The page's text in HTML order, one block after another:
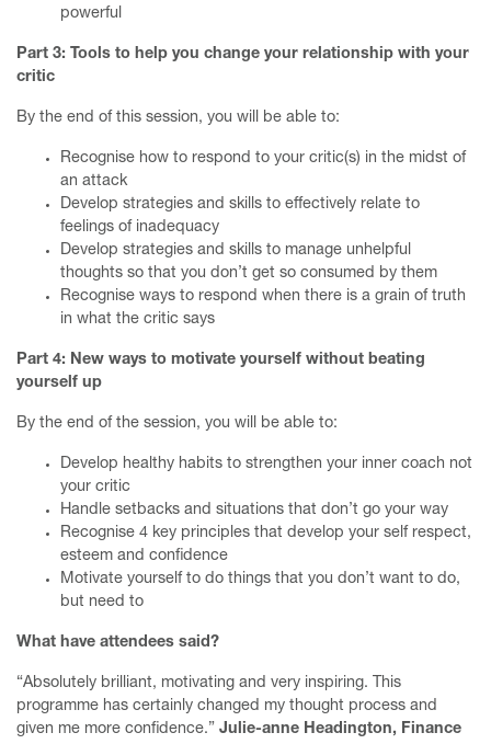
Home
Finesse your First Meeting Mentoring Programme
Ace your Annual Review
Writing courses
Services
About
powerful
Part 3: Tools to help you change your relationship with your
critic
By the end of this session, you will be able to:
Recognise how to respond to your critic(s) in the midst of
an attack
Develop strategies and skills to effectively relate to
feelings of inadequacy
Develop strategies and skills to manage unhelpful
thoughts so that you don’t get so consumed by them
Recognise ways to respond when there is a grain of truth
in what the critic says
Part 4: New ways to motivate yourself without beating
yourself up
By the end of the session, you will be able to:
Develop healthy habits to strengthen your inner coach not
your critic
Handle setbacks and situations that don’t go your way
Recognise 4 key principles that develop your self respect,
esteem and confidence
Motivate yourself to do things that you don’t want to do,
but need to
What have attendees said?
“Absolutely brilliant, motivating and very inspiring. This
programme has certainly changed my thought process and
given me more confidence.” Julie-anne Headington, Finance